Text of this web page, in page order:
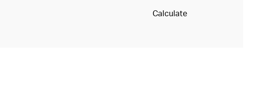
Calculate